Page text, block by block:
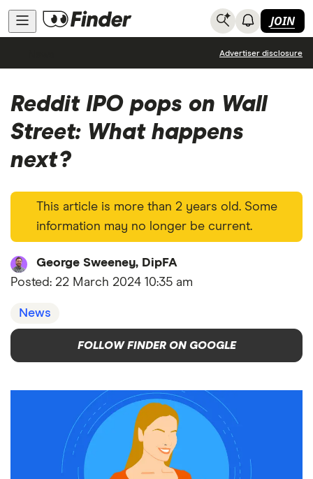
JOIN
Advertiser disclosure
Reddit IPO pops on Wall
Street: What happens
next?
This article is more than 2 years old. Some
information may no longer be current.
George Sweeney, DipFA
Posted: 22 March 2024 10:35 am
News
FOLLOW FINDER ON GOOGLE